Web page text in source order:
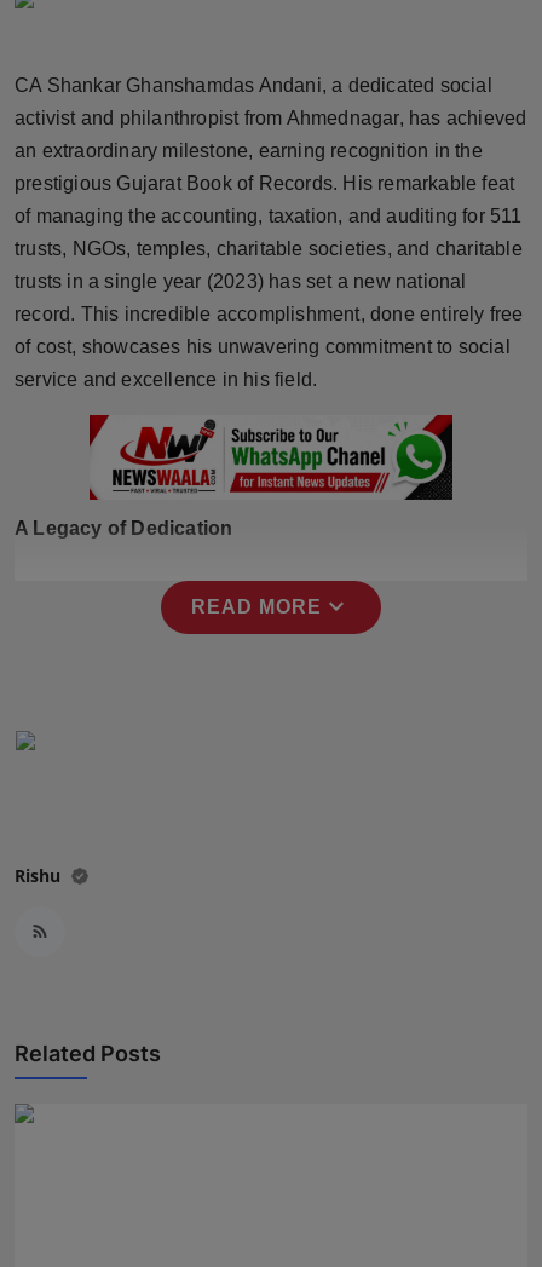
Brandpost
World
Beauty
Sports
Technology
NW English
CA Shankar Ghanshamdas Andani, a dedicated social
activist and philanthropist from Ahmednagar, has achieved
an extraordinary milestone, earning recognition in the
prestigious Gujarat Book of Records. His remarkable feat
of managing the accounting, taxation, and auditing for 511
trusts, NGOs, temples, charitable societies, and charitable
trusts in a single year (2023) has set a new national
record. This incredible accomplishment, done entirely free
of cost, showcases his unwavering commitment to social
service and excellence in his field.
A Legacy of Dedication
READ MORE expand_more
Rishu
Related Posts